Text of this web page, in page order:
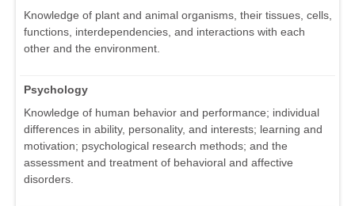
Knowledge of plant and animal organisms, their tissues, cells,
functions, interdependencies, and interactions with each
other and the environment.
Psychology
Knowledge of human behavior and performance; individual
differences in ability, personality, and interests; learning and
motivation; psychological research methods; and the
assessment and treatment of behavioral and affective
disorders.